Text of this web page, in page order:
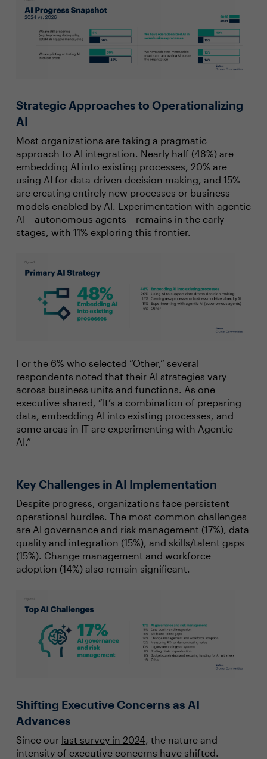
Strategic Approaches to Operationalizing
AI
Most organizations are taking a pragmatic
approach to AI integration. Nearly half (48%) are
embedding AI into existing processes, 20% are
using AI for data-driven decision making, and 15%
are creating entirely new processes or business
models enabled by AI. Experimentation with agentic
AI – autonomous agents – remains in the early
stages, with 11% exploring this frontier.
For the 6% who selected “Other,” several
respondents noted that their AI strategies vary
across business units and functions. As one
executive shared, “It’s a combination of preparing
data, embedding AI into existing processes, and
some areas in IT are experimenting with Agentic
AI.”
Key Challenges in AI Implementation
Despite progress, organizations face persistent
operational hurdles. The most common challenges
are AI governance and risk management (17%), data
quality and integration (15%), and skills/talent gaps
(15%). Change management and workforce
adoption (14%) also remain significant.
Shifting Executive Concerns as AI
Advances
Since our last survey in 2024, the nature and
intensity of executive concerns have shifted.